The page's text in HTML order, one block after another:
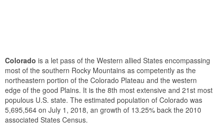
Colorado is a let pass of the Western allied States encompassing
most of the southern Rocky Mountains as competently as the
northeastern portion of the Colorado Plateau and the western
edge of the good Plains. It is the 8th most extensive and 21st most
populous U.S. state. The estimated population of Colorado was
5,695,564 on July 1, 2018, an growth of 13.25% back the 2010
associated States Census.